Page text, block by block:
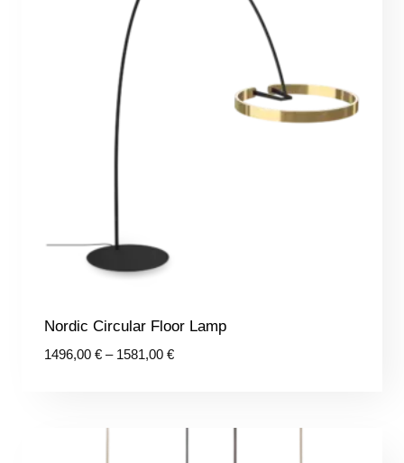
Nordic Circular Floor Lamp
1496,00 € – 1581,00 €Price